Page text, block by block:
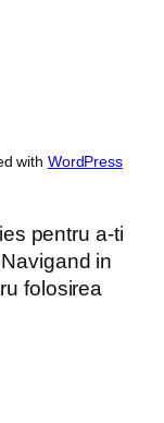
with WordPress
pentru a-ti
in
folosirea